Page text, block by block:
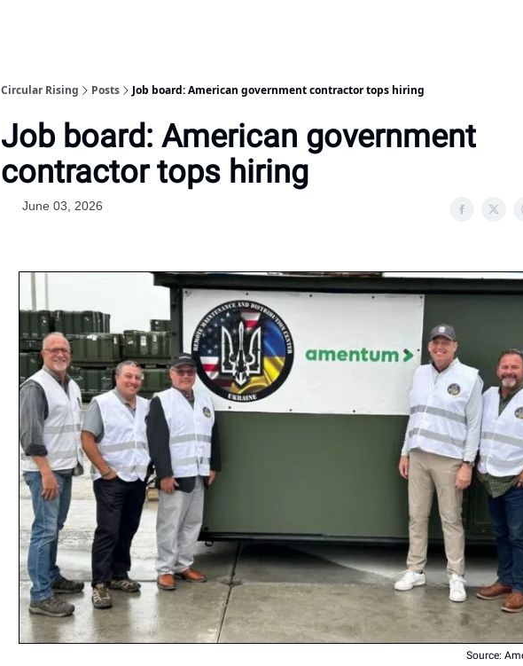
Circular Rising Posts Job board: American government contractor tops hiring
Job board: American government
contractor tops hiring
June 03, 2026
Source: